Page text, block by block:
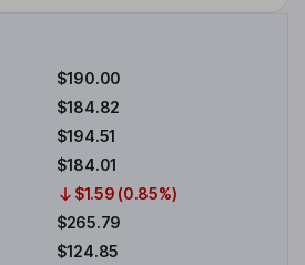
$190.00
$184.82
$194.51
$184.01
$1.59 (0.85%)
$265.79
$124.85